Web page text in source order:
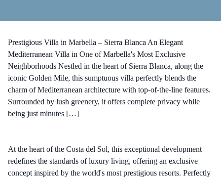
Prestigious Villa in Marbella – Sierra Blanca An Elegant
Mediterranean Villa in One of Marbella's Most Exclusive
Neighborhoods Nestled in the heart of Sierra Blanca, along the
iconic Golden Mile, this sumptuous villa perfectly blends the
charm of Mediterranean architecture with top-of-the-line features.
Surrounded by lush greenery, it offers complete privacy while
being just minutes […]
At the heart of the Costa del Sol, this exceptional development
redefines the standards of luxury living, offering an exclusive
concept inspired by the world's most prestigious resorts. Perfectly